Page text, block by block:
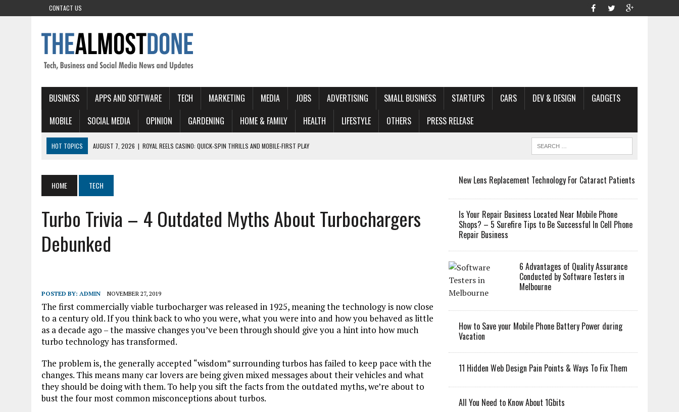
CONTACT US
BUSINESS APPS AND SOFTWARE TECH MARKETING MEDIA JOBS ADVERTISING SMALL BUSINESS STARTUPS CARS DEV & DESIGN
GADGETS
MOBILE
SOCIAL MEDIA OPINION GARDENING HOME & FAMILY HEALTH LIFESTYLE OTHERS PRESS RELEASE
HOT TOPICS AUGUST 7, 2026 | ROYAL REELS CASINO: QUICK‑SPIN THRILLS AND MOBILE‑FIRST PLAY
AUGUST 6, 2026 | LUCKIA ONLINE CASINO – INFORMATIVE GUIDE
AUGUST 7, 2026
ONLINE CASINOS WITHOUT VERIFICATION: A COMPREHENSIVE GUIDE
HOME TECH
Turbo Trivia – 4 Outdated Myths About Turbochargers
Debunked
POSTED BY: ADMIN NOVEMBER 27, 2019
The first commercially viable turbocharger was released in 1925, meaning the technology is now close
to a century old. If you think back to who you were, what you were into and how you behaved as little
as a decade ago – the massive changes you’ve been through should give you a hint into how much
turbo technology has transformed.
The problem is, the generally accepted “wisdom” surrounding turbos has failed to keep pace with the
changes. This means many car lovers are being given mixed messages about their vehicles and what
they should be doing with them. To help you sift the facts from the outdated myths, we’re about to
bust the four most common misconceptions about turbos.
New Lens Replacement Technology For Cataract Patients
Is Your Repair Business Located Near Mobile Phone
Shops? – 5 Surefire Tips to Be Successful In Cell Phone
Repair Business
6 Advantages of Quality Assurance
Conducted by Software Testers in
Melbourne
How to Save your Mobile Phone Battery Power during
Vacation
11 Hidden Web Design Pain Points & Ways To Fix Them
All You Need to Know About 1Gbits